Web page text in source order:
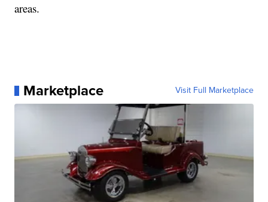
areas.
Marketplace Visit Full Marketplace